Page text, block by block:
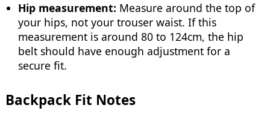
Hip measurement: Measure around the top of
your hips, not your trouser waist. If this
measurement is around 80 to 124cm, the hip
belt should have enough adjustment for a
secure fit.
Backpack Fit Notes